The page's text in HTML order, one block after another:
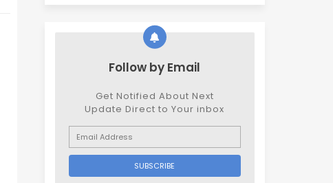
Follow by Email
Get Notified About Next
Update Direct to Your inbox